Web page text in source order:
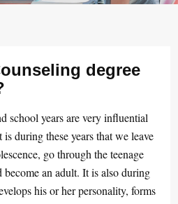
degree
school years are very influential
during these years that we leave
go through the teenage
become an adult. It is also during
his or her personality, forms